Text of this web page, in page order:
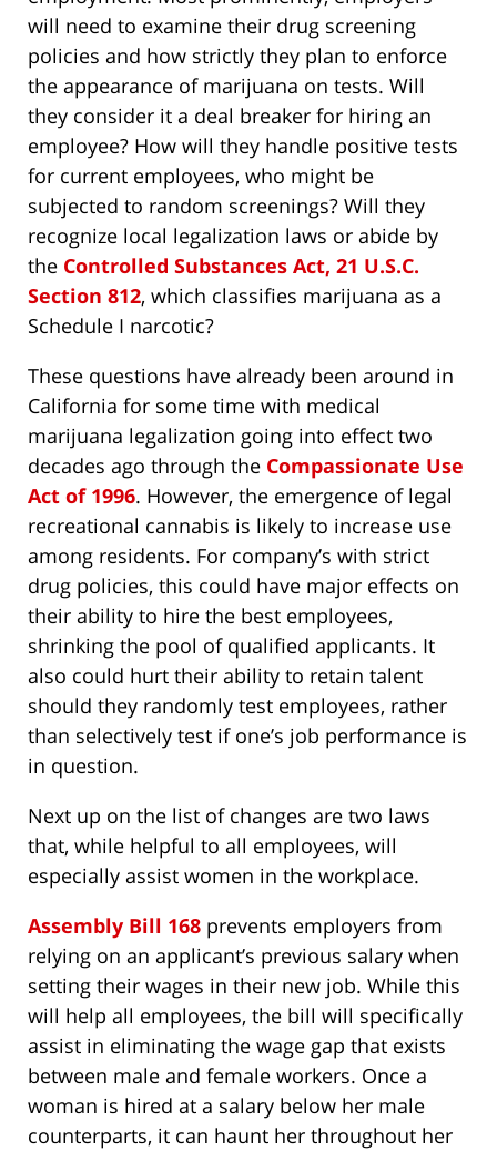
will need to examine their drug screening
policies and how strictly they plan to enforce
the appearance of marijuana on tests. Will
they consider it a deal breaker for hiring an
employee? How will they handle positive tests
for current employees, who might be
subjected to random screenings? Will they
recognize local legalization laws or abide by
the Controlled Substances Act, 21 U.S.C.
Section 812, which classifies marijuana as a
Schedule I narcotic?
These questions have already been around in
California for some time with medical
marijuana legalization going into effect two
decades ago through the Compassionate Use
Act of 1996. However, the emergence of legal
recreational cannabis is likely to increase use
among residents. For company’s with strict
drug policies, this could have major effects on
their ability to hire the best employees,
shrinking the pool of qualified applicants. It
also could hurt their ability to retain talent
should they randomly test employees, rather
than selectively test if one’s job performance is
in question.
Next up on the list of changes are two laws
that, while helpful to all employees, will
especially assist women in the workplace.
Assembly Bill 168 prevents employers from
relying on an applicant’s previous salary when
setting their wages in their new job. While this
will help all employees, the bill will specifically
assist in eliminating the wage gap that exists
between male and female workers. Once a
woman is hired at a salary below her male
counterparts, it can haunt her throughout her